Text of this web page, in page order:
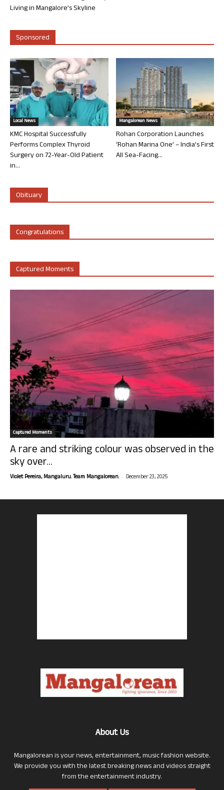
Living in Mangalore’s Skyline
Sponsored
Local News
KMC Hospital Successfully
Performs Complex Thyroid
Surgery on 72-Year-Old Patient
in...
Mangalorean News
Rohan Corporation Launches
‘Rohan Marina One’ – India’s First
All Sea-Facing...
Obituary
Congratulations
Captured Moments
Captured Moments
A rare and striking colour was observed in the
sky over...
Violet Pereira, Mangaluru. Team Mangalorean. - December 23, 2025
About Us
Mangalorean is your news, entertainment, music fashion website.
We provide you with the latest breaking news and videos straight
from the entertainment industry.